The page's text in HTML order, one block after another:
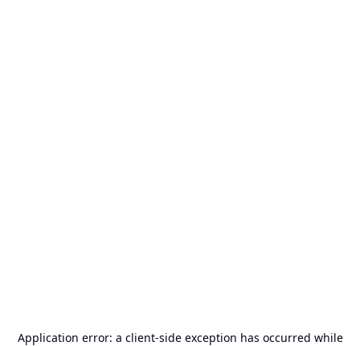
Application error: a client-side exception has occurred while